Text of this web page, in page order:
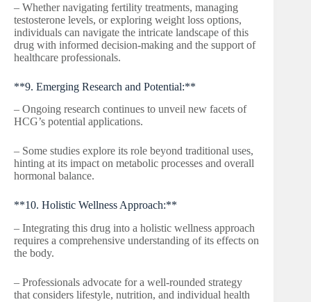
– Whether navigating fertility treatments, managing
testosterone levels, or exploring weight loss options,
individuals can navigate the intricate landscape of this
drug with informed decision-making and the support of
healthcare professionals.
**9. Emerging Research and Potential:**
– Ongoing research continues to unveil new facets of
HCG’s potential applications.
– Some studies explore its role beyond traditional uses,
hinting at its impact on metabolic processes and overall
hormonal balance.
**10. Holistic Wellness Approach:**
– Integrating this drug into a holistic wellness approach
requires a comprehensive understanding of its effects on
the body.
– Professionals advocate for a well-rounded strategy
that considers lifestyle, nutrition, and individual health